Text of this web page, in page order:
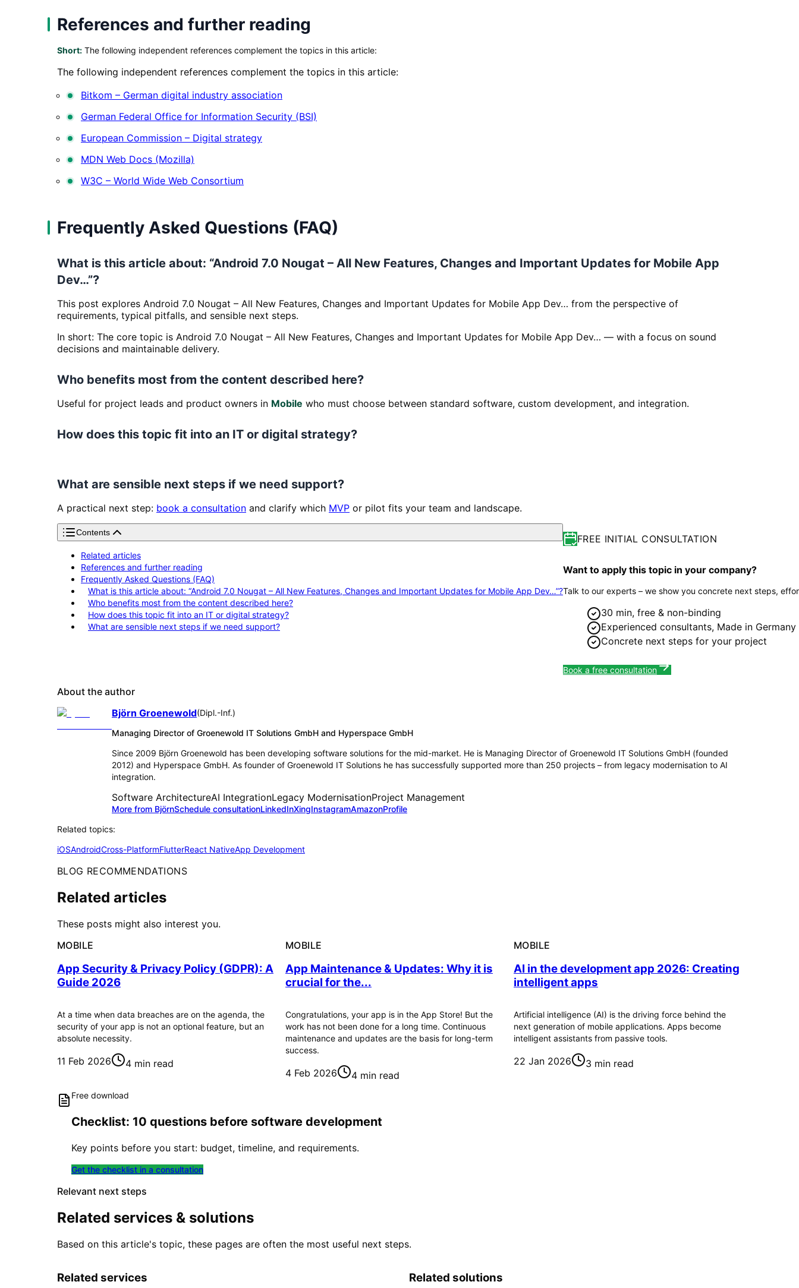
References and further reading
Short: The following independent references complement the topics in this article:
The following independent references complement the topics in this article:
Bitkom – German digital industry association
German Federal Office for Information Security (BSI)
European Commission – Digital strategy
MDN Web Docs (Mozilla)
W3C – World Wide Web Consortium
Frequently Asked Questions (FAQ)
What is this article about: “Android 7.0 Nougat – All New Features, Changes and Important Updates for Mobile App
Dev…”?
This post explores Android 7.0 Nougat – All New Features, Changes and Important Updates for Mobile App Dev… from the perspective of
requirements, typical pitfalls, and sensible next steps.
In short: The core topic is Android 7.0 Nougat – All New Features, Changes and Important Updates for Mobile App Dev… — with a focus on sound
decisions and maintainable delivery.
Who benefits most from the content described here?
Useful for project leads and product owners in Mobile who must choose between standard software, custom development, and integration.
How does this topic fit into an IT or digital strategy?
What are sensible next steps if we need support?
A practical next step: book a consultation and clarify which MVP or pilot fits your team and landscape.
Contents
Related articles
References and further reading
Frequently Asked Questions (FAQ)
What is this article about: “Android 7.0 Nougat – All New Features, Changes and Important Updates for Mobile App Dev…”?
Who benefits most from the content described here?
How does this topic fit into an IT or digital strategy?
What are sensible next steps if we need support?
FREE INITIAL CONSULTATION
Want to apply this topic in your company?
Talk to our experts – we show you concrete next steps,
30 min, free & non-binding
Experienced consultants, Made in Germany
Concrete next steps for your project
Book a free consultation
About the author
Björn Groenewold(Dipl.-Inf.)
Managing Director of Groenewold IT Solutions GmbH and Hyperspace GmbH
Since 2009 Björn Groenewold has been developing software solutions for the mid-market. He is Managing Director of Groenewold IT Solutions GmbH (founded
2012) and Hyperspace GmbH. As founder of Groenewold IT Solutions he has successfully supported more than 250 projects – from legacy modernisation to AI
integration.
Software ArchitectureAI IntegrationLegacy ModernisationProject Management
More from BjörnSchedule consultationLinkedInXingInstagramAmazonProfile
Related topics:
iOSAndroidCross-PlatformFlutterReact NativeApp Development
BLOG RECOMMENDATIONS
Related articles
These posts might also interest you.
MOBILE
App Security & Privacy Policy (GDPR): A
Guide 2026
At a time when data breaches are on the agenda, the
security of your app is not an optional feature, but an
absolute necessity.
11 Feb 2026 4 min read
MOBILE
App Maintenance & Updates: Why it is
crucial for the...
Congratulations, your app is in the App Store! But the
work has not been done for a long time. Continuous
maintenance and updates are the basis for long-term
success.
4 Feb 2026 4 min read
MOBILE
AI in the development app 2026: Creating
intelligent apps
Artificial intelligence (AI) is the driving force behind the
next generation of mobile applications. Apps become
intelligent assistants from passive tools.
22 Jan 2026 3 min read
Free download
Checklist: 10 questions before software development
Key points before you start: budget, timeline, and requirements.
Get the checklist in a consultation
Relevant next steps
Related services & solutions
Based on this article's topic, these pages are often the most useful next steps.
Related services Related solutions